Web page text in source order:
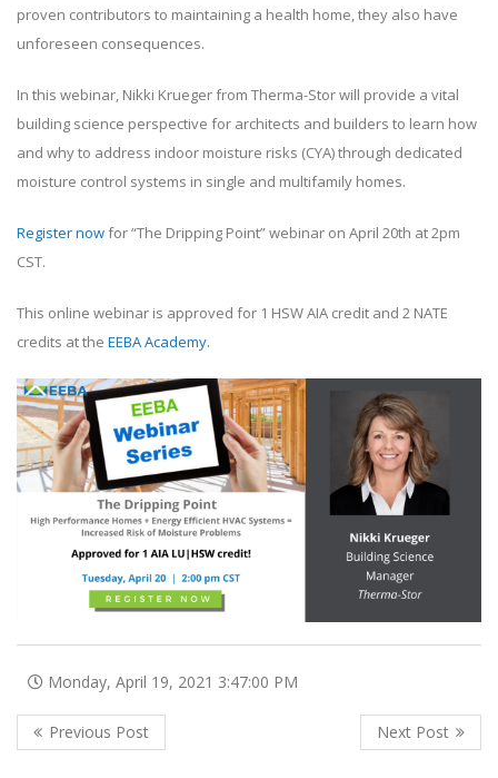
proven contributors to maintaining a health home, they also have
unforeseen consequences.
In this webinar, Nikki Krueger from Therma-Stor will provide a vital
building science perspective for architects and builders to learn how
and why to address indoor moisture risks (CYA) through dedicated
moisture control systems in single and multifamily homes.
Register nowfor “The Dripping Point” webinar on April 20th at 2pm
CST.
This online webinar is approved for 1 HSW AIA credit and 2 NATE
credits at the EEBA Academy.
Monday, April 19, 2021 3:47:00 PM